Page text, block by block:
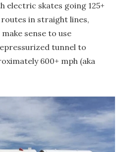
electric skates going 125+
in straight lines,
sense to use
tunnel to
600+ mph (aka